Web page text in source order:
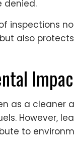
denied.
inspections
also
as a cleaner
However,
to